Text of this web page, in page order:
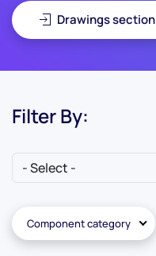
Drawings section
Filter By:
Component category